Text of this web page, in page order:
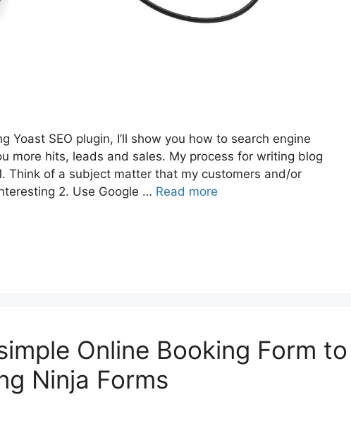
Yoast SEO plugin, I’ll show you how to search engine
more hits, leads and sales. My process for writing blog
Think of a subject matter that my customers and/or
2. Use Google … Read more
Online Booking Form to
Ninja Forms